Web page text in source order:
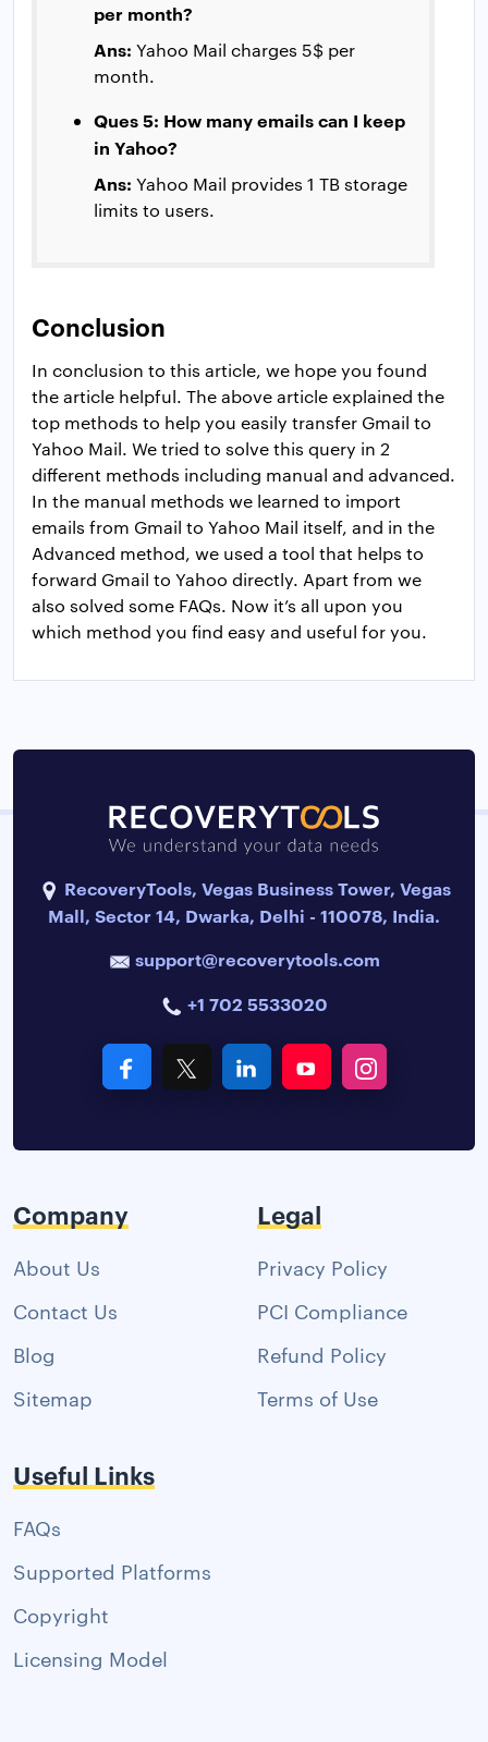
per month?
Ans: Yahoo Mail charges 5$ per
month.
Ques 5: How many emails can I keep
in Yahoo?
Ans: Yahoo Mail provides 1 TB storage
limits to users.
Conclusion
In conclusion to this article, we hope you found
the article helpful. The above article explained the
top methods to help you easily transfer Gmail to
Yahoo Mail. We tried to solve this query in 2
different methods including manual and advanced.
In the manual methods we learned to import
emails from Gmail to Yahoo Mail itself, and in the
Advanced method, we used a tool that helps to
forward Gmail to Yahoo directly. Apart from we
also solved some FAQs. Now it’s all upon you
which method you find easy and useful for you.
RecoveryTools, Vegas Business Tower, Vegas
Mall, Sector 14, Dwarka, Delhi - 110078, India.
support@recoverytools.com
+1 702 5533020
Company
About Us
Contact Us
Blog
Sitemap
Legal
Privacy Policy
PCI Compliance
Refund Policy
Terms of Use
Useful Links
FAQs
Supported Platforms
Copyright
Licensing Model